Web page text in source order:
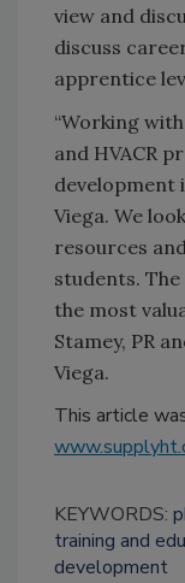
view and
discuss
apprentice
“Working
and HVACR
Viega. We
resources
students.
the most
Stamey, PR
Viega.
This article
KEYWORDS:
training and
development